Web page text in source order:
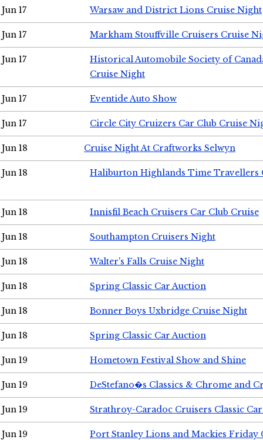
Jun 17 Warsaw and District Lions Cruise Night
Jun 17 Markham Stouffville Cruisers Cruise
Jun 17
Historical Automobile Society of
Cruise Night
Jun 17 Eventide Auto Show
Jun 17 Circle City Cruizers Car Club Cruise
Jun 18 Cruise Night At Craftworks Selwyn
Jun 18 Haliburton Highlands Time Travellers
Jun 18 Innisfil Beach Cruisers Car Club Cruise
Jun 18 Southampton Cruisers Night
Jun 18 Walter's Falls Cruise Night
Jun 18 Spring Classic Car Auction
Jun 18 Bonner Boys Uxbridge Cruise Night
Jun 18 Spring Classic Car Auction
Jun 19 Hometown Festival Show and Shine
Jun 19 DeStefano�s Classics & Chrome and
Jun 19 Strathroy-Caradoc Cruisers Classic
Jun 19 Port Stanley Lions and Mackies Friday